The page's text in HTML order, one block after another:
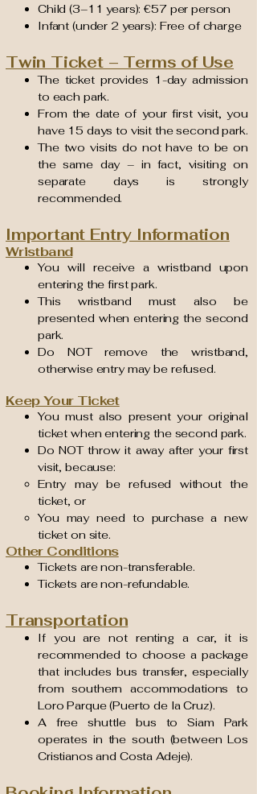
Child (3–11 years): €57 per person
Infant (under 2 years): Free of charge
Twin Ticket – Terms of Use
The ticket provides 1-day admission
to each park.
From the date of your first visit, you
have 15 days to visit the second park.
The two visits do not have to be on
the same day – in fact, visiting on
separate days is strongly
recommended.
Important Entry Information
Wristband
You will receive a wristband upon
entering the first park.
This wristband must also be
presented when entering the second
park.
Do NOT remove the wristband,
otherwise entry may be refused.
Keep Your Ticket
You must also present your original
ticket when entering the second park.
Do NOT throw it away after your first
visit, because:
Entry may be refused without the
ticket, or
You may need to purchase a new
ticket on site.
Other Conditions
Tickets are non-transferable.
Tickets are non-refundable.
Transportation
If you are not renting a car, it is
recommended to choose a package
that includes bus transfer, especially
from southern accommodations to
Loro Parque (Puerto de la Cruz).
A free shuttle bus to Siam Park
operates in the south (between Los
Cristianos and Costa Adeje).